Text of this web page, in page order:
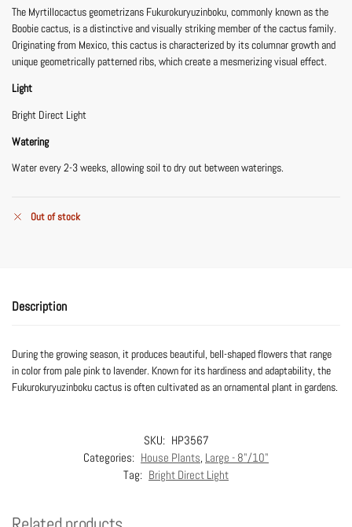
The Myrtillocactus geometrizans Fukurokuryuzinboku, commonly known as the
Boobie cactus, is a distinctive and visually striking member of the cactus family.
Originating from Mexico, this cactus is characterized by its columnar growth and
unique geometrically patterned ribs, which create a mesmerizing visual effect.
Light
Bright Direct Light
Watering
Water every 2-3 weeks, allowing soil to dry out between waterings.
Out of stock
Description
During the growing season, it produces beautiful, bell-shaped flowers that range
in color from pale pink to lavender. Known for its hardiness and adaptability, the
Fukurokuryuzinboku cactus is often cultivated as an ornamental plant in gardens.
SKU: HP3567
Categories: House Plants, Large - 8"/10"
Tag: Bright Direct Light